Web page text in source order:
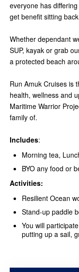
everyone has
get benefit sitting
Whether dependant
SUP, kayak or grab
a protected beach
Run Amuk Cruises is
health, wellness and
Maritime Warrior
family of.
Includes:
Morning tea,
BYO any food or
Activities:
Resilient Ocean
Stand-up paddle
You will
putting up a sail,